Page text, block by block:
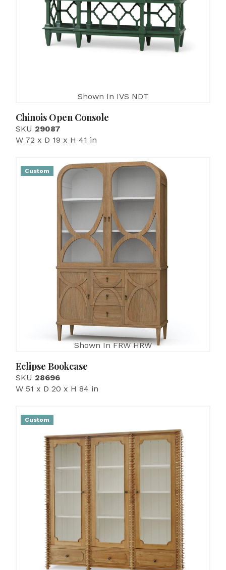
Shown In IVS NDT
Chinois Open Console
SKU 29087
W 72 x D 19 x H 41 in
Custom
Shown In FRW HRW
Eclipse Bookcase
SKU 28696
W 51 x D 20 x H 84 in
Custom